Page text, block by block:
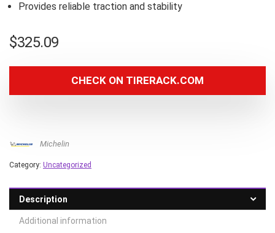
Provides reliable traction and stability
$325.09
CHECK ON TIRERACK.COM
Michelin
Category: Uncategorized
Description
Additional information